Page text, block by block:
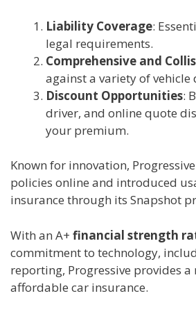
Liability Coverage:
legal requirements.
Comprehensive and
against a variety of vehicle
Discount Opportunities:
driver, and online quote
your premium.
Known for innovation,
policies online and introduced
insurance through its Snapshot
With an A+ financial strength
commitment to technology,
reporting, Progressive provides
affordable car insurance.